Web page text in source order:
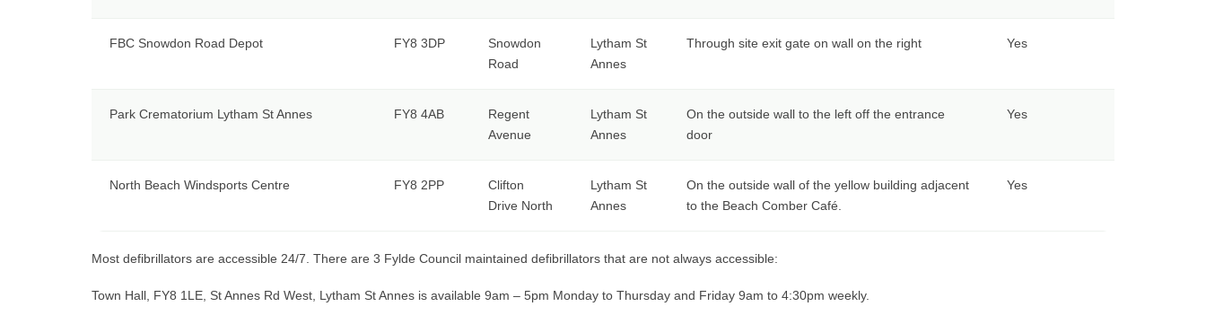
FBC Snowdon Road Depot FY8 3DP
Snowdon
Road
Lytham St
Annes
Through site exit gate on wall on the right Yes
Park Crematorium Lytham St Annes FY8 4AB
Regent
Avenue
Lytham St
Annes
On the outside wall to the left off the entrance
door
Yes
North Beach Windsports Centre FY8 2PP
Clifton
Drive North
Lytham St
Annes
On the outside wall of the yellow building adjacent
to the Beach Comber Café.
Yes
Most defibrillators are accessible 24/7. There are 3 Fylde Council maintained defibrillators that are not always accessible:
Town Hall, FY8 1LE, St Annes Rd West, Lytham St Annes is available 9am – 5pm Monday to Thursday and Friday 9am to 4:30pm weekly.